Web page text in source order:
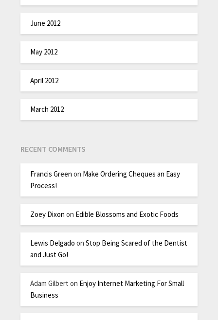
June 2012
May 2012
April 2012
March 2012
RECENT COMMENTS
Francis Green on Make Ordering Cheques an Easy
Process!
Zoey Dixon on Edible Blossoms and Exotic Foods
Lewis Delgado onStop Being Scared of the Dentist
and Just Go!
Adam Gilbert on Enjoy Internet Marketing For Small
Business